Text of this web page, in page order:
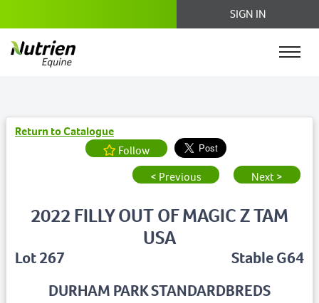
SIGN IN
Return to Catalogue
Follow
< Previous
Next >
Lot 267
2022 FILLY OUT OF MAGIC Z TAM
USA
Stable G64
DURHAM PARK STANDARDBREDS